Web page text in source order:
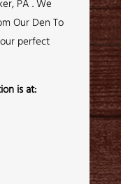
PA . We
Our Den To
perfect
is at: